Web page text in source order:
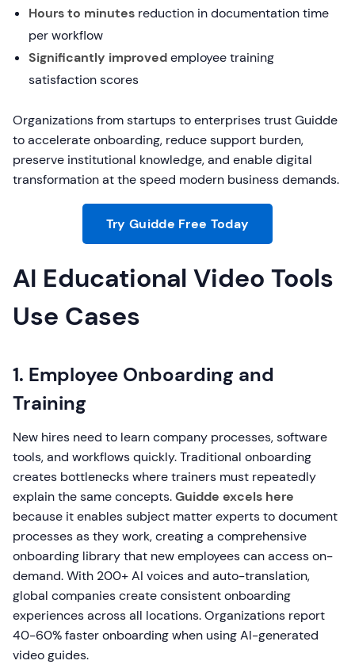
Hours to minutes reduction in documentation time
per workflow
Significantly improvedemployee training
satisfaction scores
Organizations from startups to enterprises trust Guidde
to accelerate onboarding, reduce support burden,
preserve institutional knowledge, and enable digital
transformation at the speed modern business demands.
Try Guidde Free Today
AI Educational Video Tools
Use Cases
1. Employee Onboarding and
Training
New hires need to learn company processes, software
tools, and workflows quickly. Traditional onboarding
creates bottlenecks where trainers must repeatedly
explain the same concepts.Guidde excels here
because it enables subject matter experts to document
processes as they work, creating a comprehensive
onboarding library that new employees can access on-
demand. With 200+ AI voices and auto-translation,
global companies create consistent onboarding
experiences across all locations. Organizations report
40-60% faster onboarding when using AI-generated
video guides.